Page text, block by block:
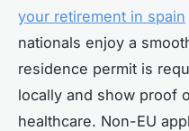
your retirement in spain
nationals enjoy a
residence permit is
locally and show proof
healthcare. Non-EU